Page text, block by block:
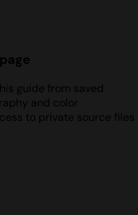
guide from saved
and color
to private source files